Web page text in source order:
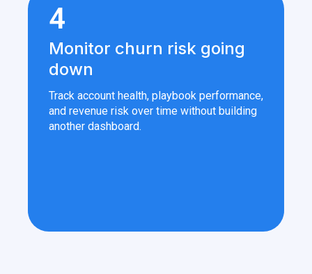
4
Monitor churn risk going
down
Track account health, playbook performance,
and revenue risk over time without building
another dashboard.